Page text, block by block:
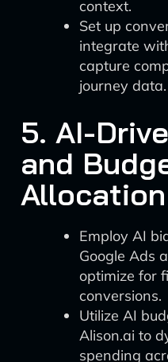
context.
Set up
integrate
capture
journey data.
5. AI-
and
Allocation
Employ AI
Google Ads
optimize for
conversions.
Utilize AI
Alison.ai to
spending